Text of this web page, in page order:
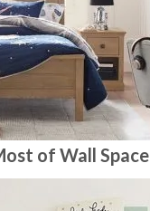
of Wall Space